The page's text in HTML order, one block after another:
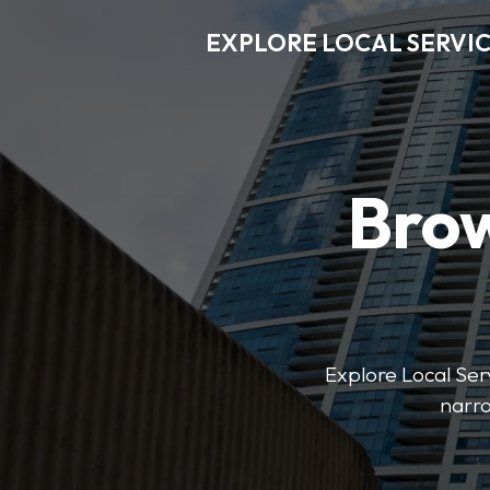
EXPLORE LOCAL
Explore Local